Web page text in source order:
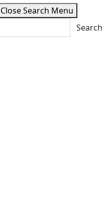
Close Search Menu
Search